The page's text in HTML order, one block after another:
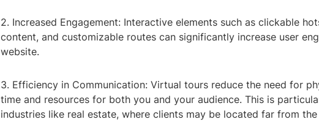
2. Increased Engagement: Interactive elements such as clickable
content, and customizable routes can significantly increase user
website.
3. Efficiency in Communication: Virtual tours reduce the need for
time and resources for both you and your audience. This is
industries like real estate, where clients may be located far from